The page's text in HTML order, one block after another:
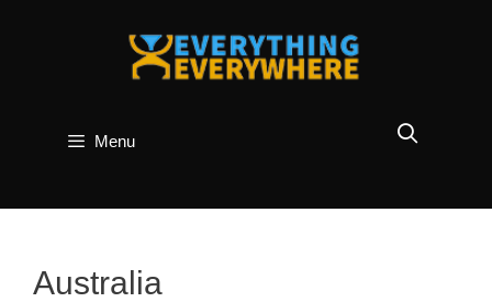
Menu
Australia